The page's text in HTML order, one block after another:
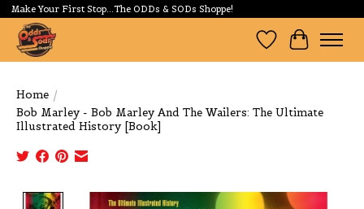
Make Your First Stop...The ODDs & SODs Shoppe!
Wishlist
Cart
Home /
Bob Marley - Bob Marley And The Wailers: The Ultimate
Illustrated History [Book]
Product image slideshow Items